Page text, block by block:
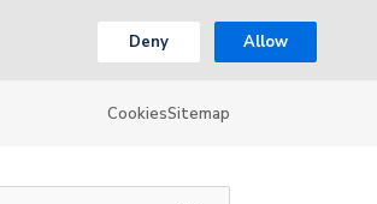
Deny Allow
CookiesSitemap